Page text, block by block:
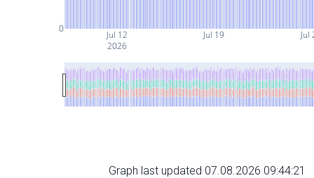
Jul 12
2026
Jul 19 Jul
0
Graph last updated 07.08.2026 09:44:21